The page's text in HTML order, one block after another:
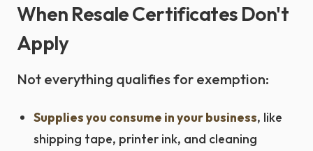
When Resale Certificates Don't
Apply
Not everything qualifies for exemption:
Supplies you consume in your business, like
shipping tape, printer ink, and cleaning